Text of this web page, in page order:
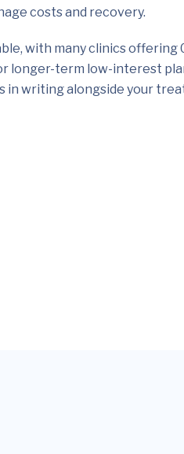
costs and recovery.
with many clinics offering
longer-term low-interest
in writing alongside your